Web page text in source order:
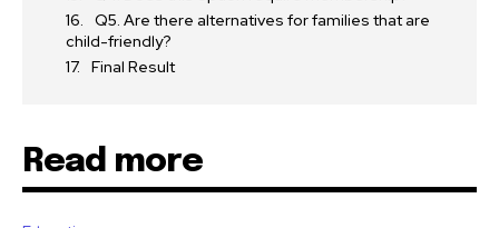
Q5. Are there alternatives for families that are
child-friendly?
Final Result
Read more